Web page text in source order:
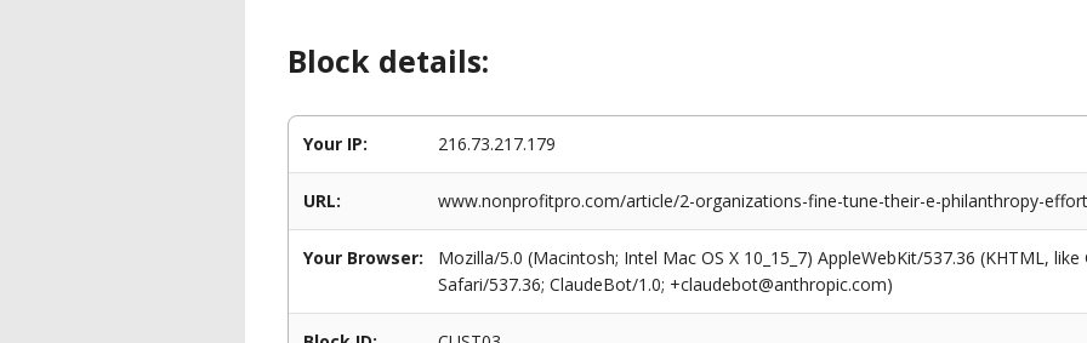
Block details:
Your IP: 216.73.217.179
URL: www.nonprofitpro.com/article/2-organizations-fine-tune-their-e-philanthropy-
Your Browser:
Mozilla/5.0 (Macintosh; Intel Mac OS X 10_15_7) AppleWebKit/537.36 (KHTML,
Safari/537.36; ClaudeBot/1.0; +claudebot@anthropic.com)